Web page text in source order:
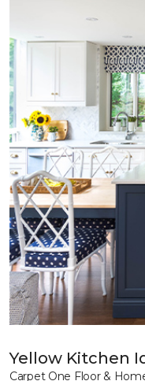
Yellow Kitchen
Carpet One Floor &